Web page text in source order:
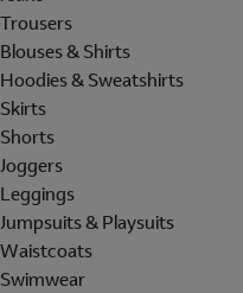
Trousers
Blouses & Shirts
Hoodies & Sweatshirts
Skirts
Shorts
Joggers
Leggings
Jumpsuits & Playsuits
Waistcoats
Swimwear